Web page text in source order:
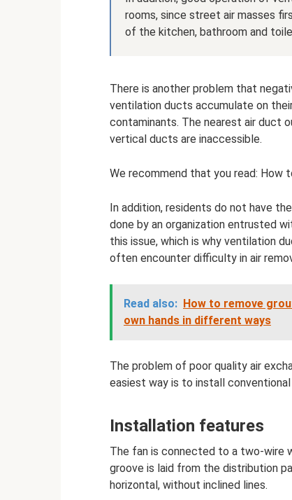
rooms, since street air masses
of the kitchen, bathroom and
There is another problem that
ventilation ducts accumulate on
contaminants. The nearest air duct
vertical ducts are inaccessible.
We recommend that you read: How
In addition, residents do not have
done by an organization entrusted
this issue, which is why ventilation
often encounter difficulty in air
Read also: How to remove
own hands in different ways
The problem of poor quality air
easiest way is to install
Installation features
The fan is connected to a two-wire
groove is laid from the distribution
horizontal, without inclined lines.